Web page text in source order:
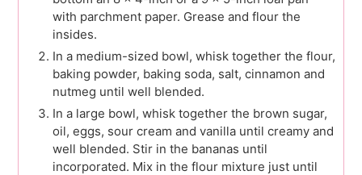
with parchment paper. Grease and flour the
insides.
In a medium-sized bowl, whisk together the flour,
baking powder, baking soda, salt, cinnamon and
nutmeg until well blended.
In a large bowl, whisk together the brown sugar,
oil, eggs, sour cream and vanilla until creamy and
well blended. Stir in the bananas until
incorporated. Mix in the flour mixture just until